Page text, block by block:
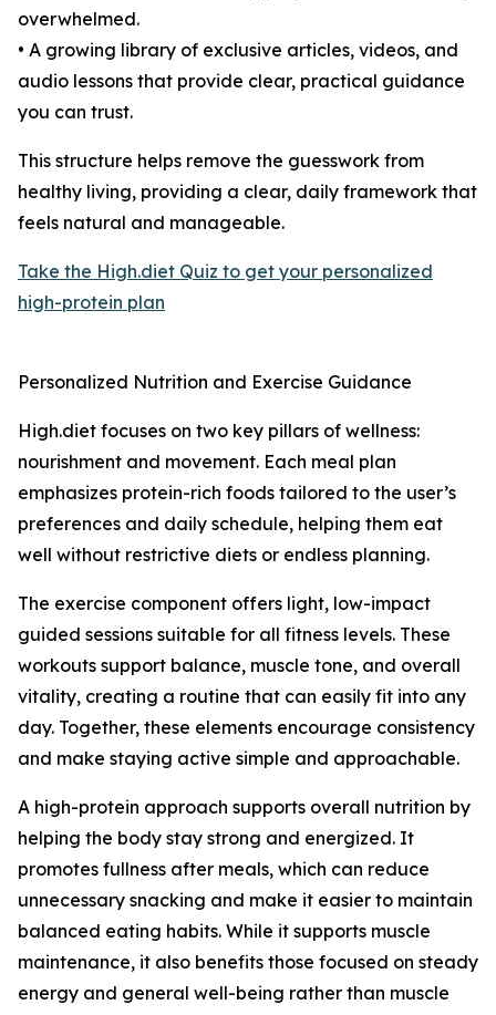
overwhelmed.
• A growing library of exclusive articles, videos, and
audio lessons that provide clear, practical guidance
you can trust.
This structure helps remove the guesswork from
healthy living, providing a clear, daily framework that
feels natural and manageable.
Take the High.diet Quiz to get your personalized
high-protein plan
Personalized Nutrition and Exercise Guidance
High.diet focuses on two key pillars of wellness:
nourishment and movement. Each meal plan
emphasizes protein-rich foods tailored to the user’s
preferences and daily schedule, helping them eat
well without restrictive diets or endless planning.
The exercise component offers light, low-impact
guided sessions suitable for all fitness levels. These
workouts support balance, muscle tone, and overall
vitality, creating a routine that can easily fit into any
day. Together, these elements encourage consistency
and make staying active simple and approachable.
A high-protein approach supports overall nutrition by
helping the body stay strong and energized. It
promotes fullness after meals, which can reduce
unnecessary snacking and make it easier to maintain
balanced eating habits. While it supports muscle
maintenance, it also benefits those focused on steady
energy and general well-being rather than muscle